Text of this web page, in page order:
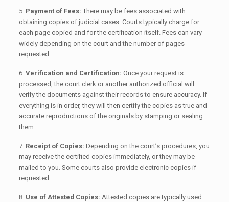
5. Payment of Fees: There may be fees associated with
obtaining copies of judicial cases. Courts typically charge for
each page copied and for the certification itself. Fees can vary
widely depending on the court and the number of pages
requested.
6. Verification and Certification: Once your request is
processed, the court clerk or another authorized official will
verify the documents against their records to ensure accuracy. If
everything is in order, they will then certify the copies as true and
accurate reproductions of the originals by stamping or sealing
them.
7. Receipt of Copies: Depending on the court’s procedures, you
may receive the certified copies immediately, or they may be
mailed to you. Some courts also provide electronic copies if
requested.
8. Use of Attested Copies: Attested copies are typically used